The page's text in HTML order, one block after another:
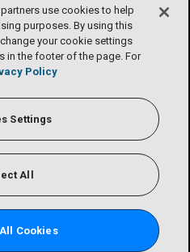
use cookies to help
purposes. By using this
your cookie settings
in the footer of the page. For
Policy
Settings
All
Cookies